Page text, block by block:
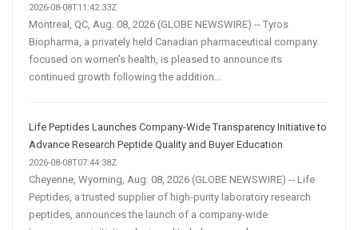
2026-08-08T11:42:33Z
Montreal, QC, Aug. 08, 2026 (GLOBE NEWSWIRE) -- Tyros
Biopharma, a privately held Canadian pharmaceutical company
focused on women’s health, is pleased to announce its
continued growth following the addition...
Life Peptides Launches Company-Wide Transparency Initiative to
Advance Research Peptide Quality and Buyer Education
2026-08-08T07:44:38Z
Cheyenne, Wyoming, Aug. 08, 2026 (GLOBE NEWSWIRE) -- Life
Peptides, a trusted supplier of high-purity laboratory research
peptides, announces the launch of a company-wide